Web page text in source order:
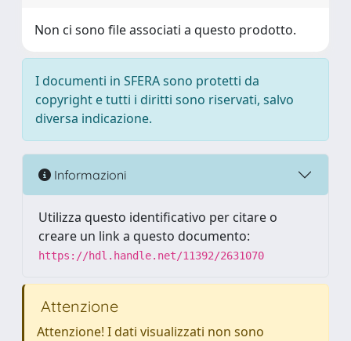
Non ci sono file associati a questo prodotto.
I documenti in SFERA sono protetti da
copyright e tutti i diritti sono riservati, salvo
diversa indicazione.
Informazioni
Utilizza questo identificativo per citare o
creare un link a questo documento:
https://hdl.handle.net/11392/2631070
Attenzione
Attenzione! I dati visualizzati non sono